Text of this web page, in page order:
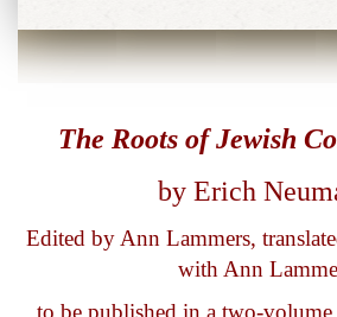
The Roots ofJewish
by Erich
Edited by Ann Lammers,
with Ann
to be published in a two-